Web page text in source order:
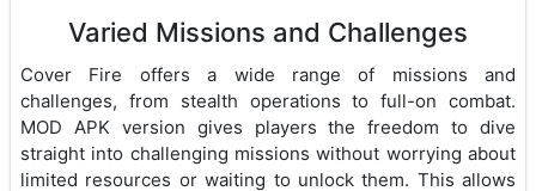
Varied Missions and Challenges
Cover Fire offers a wide range of missions and
challenges, from stealth operations to full-on combat.
MOD APK version gives players the freedom to dive
straight into challenging missions without worrying about
limited resources or waiting to unlock them. This allows